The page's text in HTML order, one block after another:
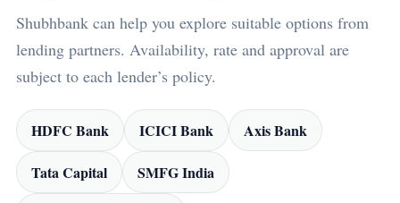
Shubhbank can help you explore suitable options from
lending partners. Availability, rate and approval are
subject to each lender’s policy.
HDFC Bank ICICI Bank Axis Bank
Tata Capital SMFG India